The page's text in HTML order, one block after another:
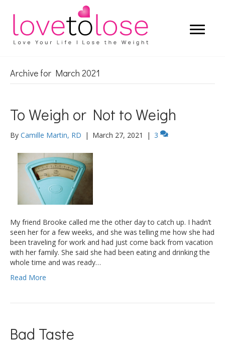
Archive for March 2021
To Weigh or Not to Weigh
By Camille Martin, RD | March 27, 2021 | 3
My friend Brooke called me the other day to catch up. I hadn’t
seen her for a few weeks, and she was telling me how she had
been traveling for work and had just come back from vacation
with her family. She said she had been eating and drinking the
whole time and was ready…
Read More
Bad Taste